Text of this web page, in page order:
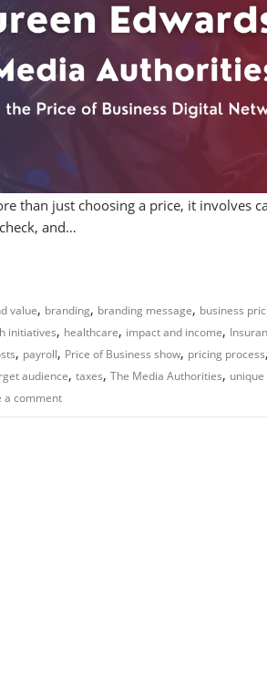
than just choosing a price, it involves
and…
value, branding, branding message, business
initiatives, healthcare, impact and income,
, payroll, Price of Business show, pricing process,
audience, taxes, The Media Authorities,
a comment